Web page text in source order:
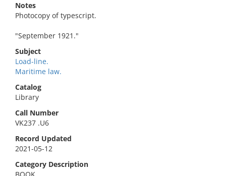
Notes
Photocopy of typescript.
"September 1921."
Subject
Load-line.
Maritime law.
Catalog
Library
Call Number
VK237 .U6
Record Updated
2021-05-12
Category Description